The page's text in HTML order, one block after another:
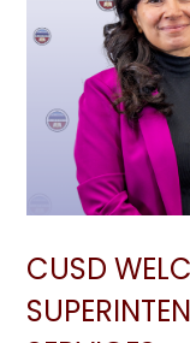
CUSD